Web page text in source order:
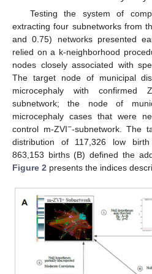
Testing the system of
extracting four subnetworks from
and 0.75) networks presented
relied on a k-neighborhood
nodes closely associated with
The target node of municipal
microcephaly with confirmed
subnetwork; the node of
microcephaly cases that were
control m-ZVI−-subnetwork. The
distribution of 117,326 low
863,153 births (B) defined the
Figure 2 presents the indices